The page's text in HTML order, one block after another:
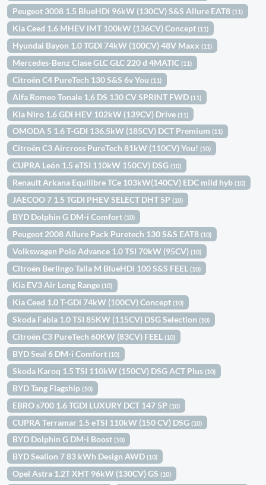
Peugeot 3008 1.5 BlueHDi 96kW (130CV) S&S Allure EAT8(11)
Kia Ceed 1.6 MHEV iMT 100kW (136CV) Concept(11)
Hyundai Bayon 1.0 TGDI 74kW (100CV) 48V Maxx(11)
Mercedes-Benz Clase GLC GLC 220 d 4MATIC(11)
Citroën C4 PureTech 130 S&S 6v You(11)
Alfa Romeo Tonale 1,6 DS 130 CV SPRINT FWD(11)
Kia Niro 1.6 GDi HEV 102kW (139CV) Drive(11)
OMODA 5 1.6 T-GDI 136.5kW (185CV) DCT Premium(11)
Citroën C3 Aircross PureTech 81kW (110CV) You!(10)
CUPRA León 1.5 eTSI 110kW 150CV) DSG(10)
Renault Arkana Equilibre TCe 103kW(140CV) EDC mild hyb(10)
JAECOO 7 1.5 TGDI PHEV SELECT DHT 5P(10)
BYD Dolphin G DM-i Comfort(10)
Peugeot 2008 Allure Pack Puretech 130 S&S EAT8(10)
Volkswagen Polo Advance 1.0 TSI 70kW (95CV)(10)
Citroën Berlingo Talla M BlueHDi 100 S&S FEEL(10)
Kia EV3 Air Long Range(10)
Kia Ceed 1.0 T-GDi 74kW (100CV) Concept(10)
Skoda Fabia 1.0 TSI 85KW (115CV) DSG Selection(10)
Citroën C3 PureTech 60KW (83CV) FEEL(10)
BYD Seal 6 DM-i Comfort(10)
Skoda Karoq 1.5 TSI 110kW (150CV) DSG ACT Plus(10)
BYD Tang Flagship(10)
EBRO s700 1.6 TGDI LUXURY DCT 147 5P(10)
CUPRA Terramar 1.5 eTSI 110kW (150 CV) DSG(10)
BYD Dolphin G DM-i Boost(10)
BYD Sealion 7 83 kWh Design AWD(10)
Opel Astra 1.2T XHT 96kW (130CV) GS(10)